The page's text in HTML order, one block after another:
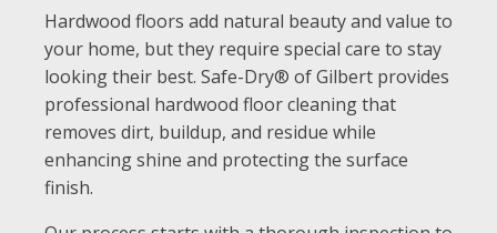
Hardwood floors add natural beauty and value to
your home, but they require special care to stay
looking their best. Safe-Dry® of Gilbert provides
professional hardwood floor cleaning that
removes dirt, buildup, and residue while
enhancing shine and protecting the surface
finish.